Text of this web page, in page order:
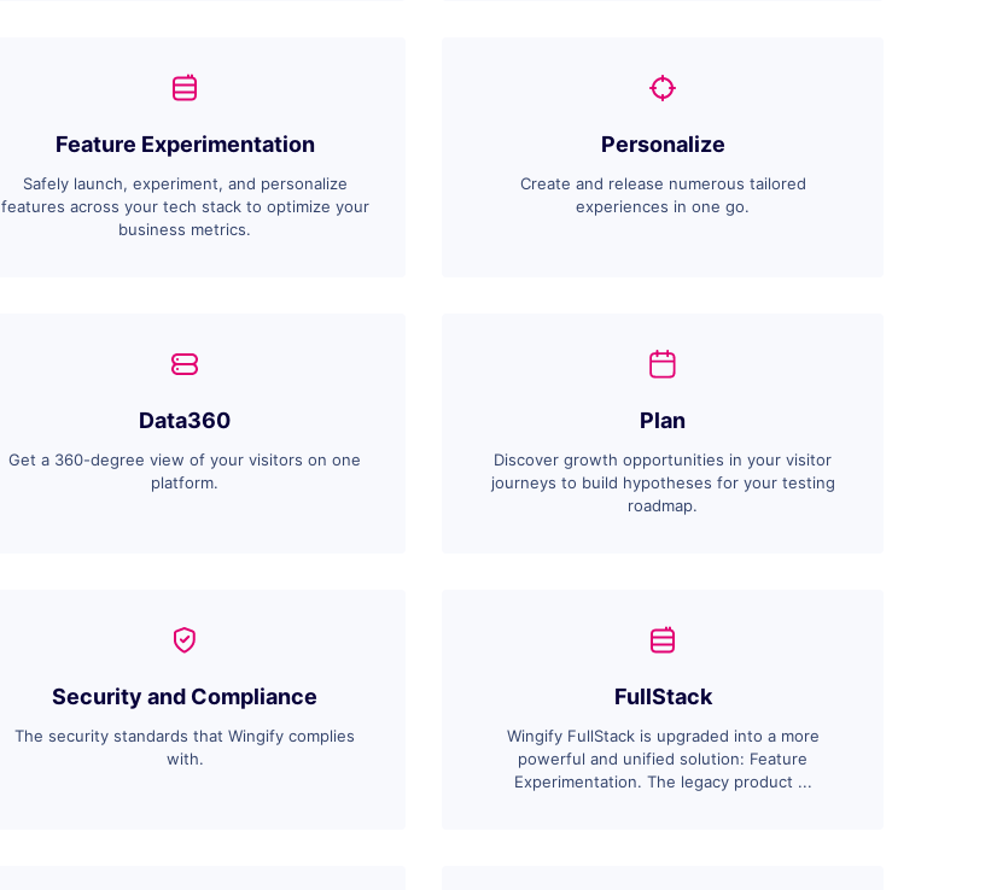
Feature Experimentation
Safely launch, experiment, and personalize
features across your tech stack to optimize your
business metrics.
Personalize
Create and release numerous tailored
experiences in one go.
Data360
Get a 360-degree view of your visitors on one
platform.
Plan
Discover growth opportunities in your visitor
journeys to build hypotheses for your testing
roadmap.
Security and Compliance
The security standards that Wingify complies
with.
FullStack
Wingify FullStack is upgraded into a more
powerful and unified solution: Feature
Experimentation. The legacy product ...